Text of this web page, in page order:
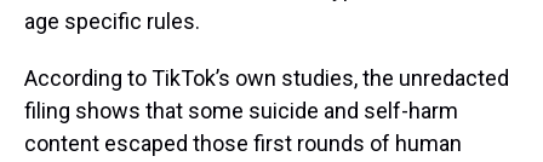
age specific rules.
According to TikTok’s own studies, the unredacted
filing shows that some suicide and self-harm
content escaped those first rounds of human